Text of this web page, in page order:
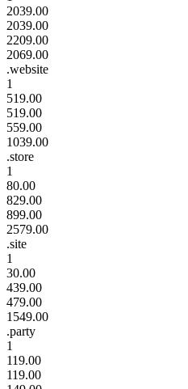
2039.00
2039.00
2209.00
2069.00
.website
1
519.00
519.00
559.00
1039.00
.store
1
80.00
829.00
899.00
2579.00
.site
1
30.00
439.00
479.00
1549.00
.party
1
119.00
119.00